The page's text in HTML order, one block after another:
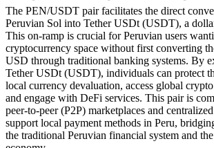
The PEN/USDT pair facilitates the direct
Peruvian Sol into Tether USDt (USDT), a
This on-ramp is crucial for Peruvian users
cryptocurrency space without first converting
USD through traditional banking systems. By
Tether USDt (USDT), individuals can protect
local currency devaluation, access global
and engage with DeFi services. This pair is
peer-to-peer (P2P) marketplaces and
support local payment methods in Peru,
the traditional Peruvian financial system and